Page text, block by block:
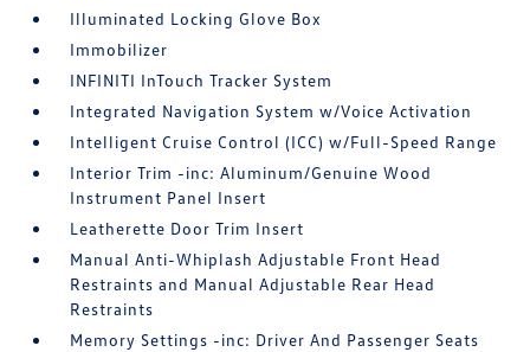
Illuminated Locking Glove Box
Immobilizer
INFINITI InTouch Tracker System
Integrated Navigation System w/Voice Activation
Intelligent Cruise Control (ICC) w/Full-Speed Range
Interior Trim -inc: Aluminum/Genuine Wood
Instrument Panel Insert
Leatherette Door Trim Insert
Manual Anti-Whiplash Adjustable Front Head
Restraints and Manual Adjustable Rear Head
Restraints
Memory Settings -inc: Driver And Passenger Seats